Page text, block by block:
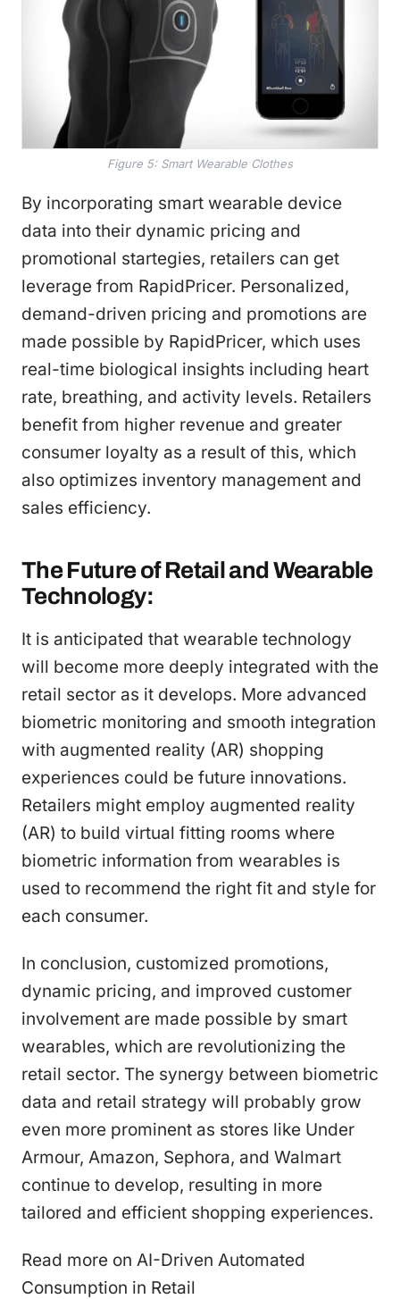
Figure 5: Smart Wearable Clothes
By incorporating smart wearable device
data into their dynamic pricing and
promotional startegies, retailers can get
leverage from RapidPricer. Personalized,
demand-driven pricing and promotions are
made possible by RapidPricer, which uses
real-time biological insights including heart
rate, breathing, and activity levels. Retailers
benefit from higher revenue and greater
consumer loyalty as a result of this, which
also optimizes inventory management and
sales efficiency.
The Future of Retail and Wearable
Technology:
It is anticipated that wearable technology
will become more deeply integrated with the
retail sector as it develops. More advanced
biometric monitoring and smooth integration
with augmented reality (AR) shopping
experiences could be future innovations.
Retailers might employ augmented reality
(AR) to build virtual fitting rooms where
biometric information from wearables is
used to recommend the right fit and style for
each consumer.
In conclusion, customized promotions,
dynamic pricing, and improved customer
involvement are made possible by smart
wearables, which are revolutionizing the
retail sector. The synergy between biometric
data and retail strategy will probably grow
even more prominent as stores like Under
Armour, Amazon, Sephora, and Walmart
continue to develop, resulting in more
tailored and efficient shopping experiences.
Read more on AI-Driven Automated
Consumption in Retail